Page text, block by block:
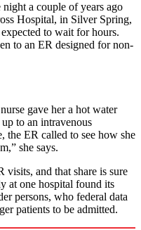
a couple of years ago
Hospital, in Silver Spring,
to wait for hours.
to an ER designed for non-
gave her a hot water
to an intravenous
ER called to see how she
she says.
and that share is sure
at one hospital found its
persons, who federal data
patients to be admitted.